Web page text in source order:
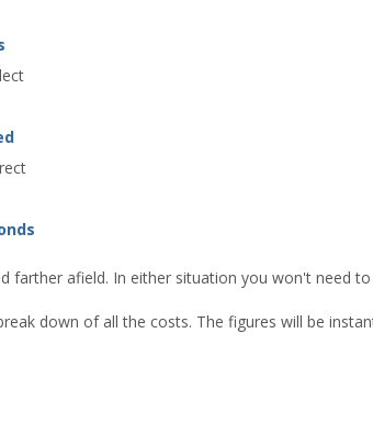
farther afield. In either situation you won't need
down of all the costs. The figures will be